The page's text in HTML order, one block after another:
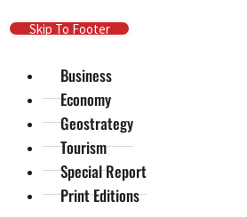
Skip To Main Content
Skip To Footer
Business
Economy
Geostrategy
Tourism
Special Report
Print Editions